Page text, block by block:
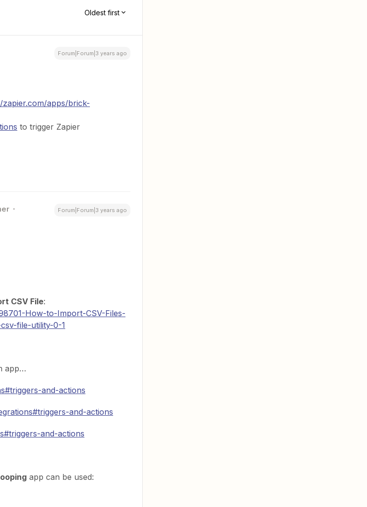
Oldest first
Forum|Forum|3 years ago
zapier.com/apps/brick-
to trigger Zapier
Forum|Forum|3 years ago
CSV File:
How-to-Import-CSV-Files-
file-utility-0-1
app…
and-actions
and-actions
and-actions
app can be used: